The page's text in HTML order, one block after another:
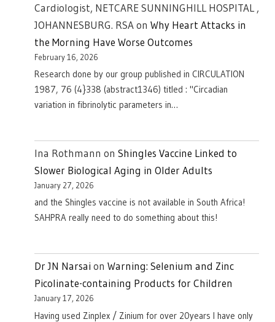
Cardiologist, NETCARE SUNNINGHILL HOSPITAL ,
JOHANNESBURG. RSAon Why Heart Attacks in
the Morning Have Worse Outcomes
February 16, 2026
Research done by our group published in CIRCULATION
1987, 76 (4}338 (abstract1346) titled : "Circadian
variation in fibrinolytic parameters in…
Ina Rothmann on Shingles Vaccine Linked to
Slower Biological Aging in Older Adults
January 27, 2026
and the Shingles vaccine is not available in South Africa!
SAHPRA really need to do something about this!
Dr JN Narsai on Warning: Selenium and Zinc
Picolinate-containing Products for Children
January 17, 2026
Having used Zinplex / Zinium for over 20years I have only